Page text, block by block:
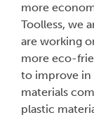
more
Toolless, we
are working
more eco-
to improve in
materials
plastic